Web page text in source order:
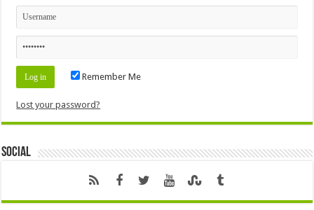
Remember Me
Lost your password?
Social